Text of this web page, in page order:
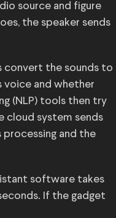
source and figure
the speaker sends
convert the sounds to
voice and whether
(NLP) tools then try
cloud system sends
processing and the
software takes
If the gadget